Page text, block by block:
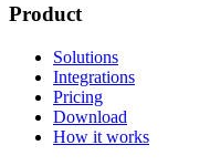
Product
Solutions
Integrations
Pricing
Download
How it works